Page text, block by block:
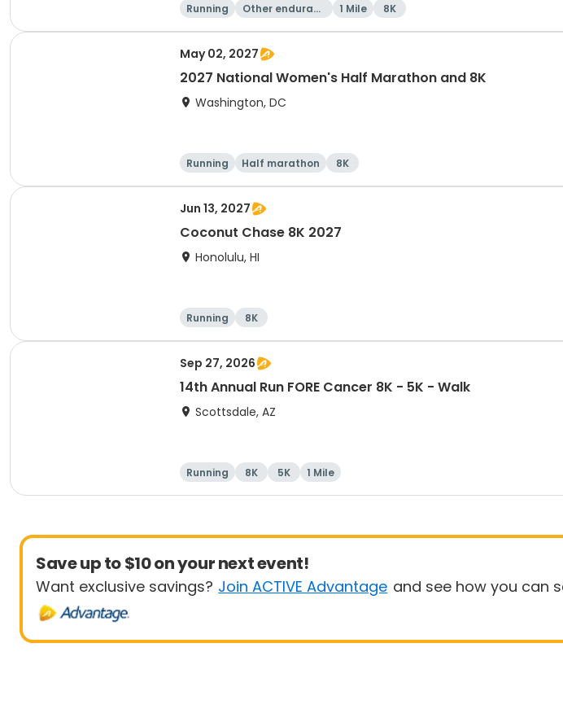
Running
Other enduranc
1 Mile 8K
May 02, 2027
2027 National Women's Half Marathon and 8K
Washington, DC
Running Half marathon 8K
Jun 13, 2027
Coconut Chase 8K 2027
Honolulu, HI
Running 8K
Sep 27, 2026
14th Annual Run FORE Cancer 8K - 5K - Walk
Scottsdale, AZ
Running 8K 5K 1 Mile
Save up to $10 on your next event!
Want exclusive savings? Join ACTIVE Advantage and see how you can